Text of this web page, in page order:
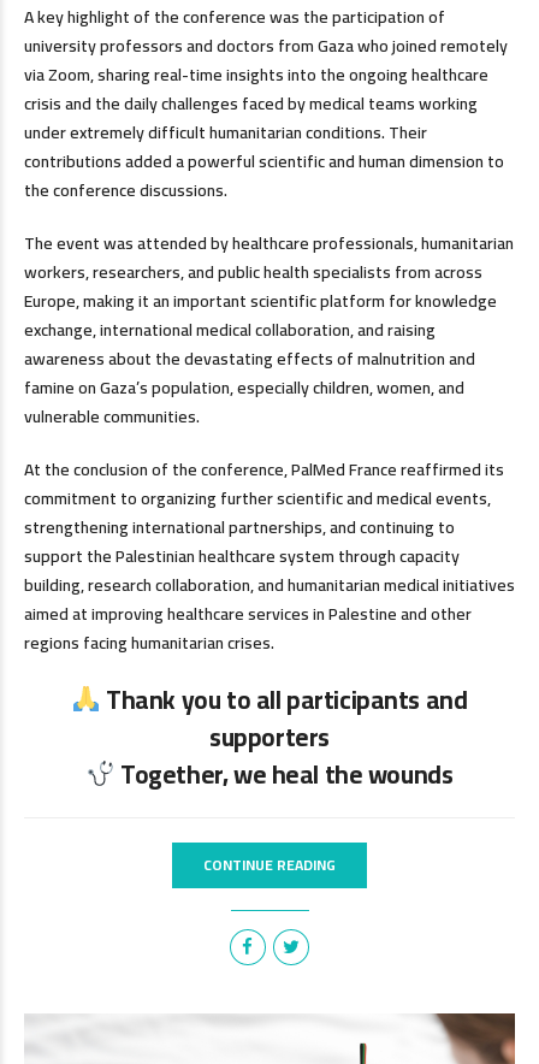
A key highlight of the conference was the participation of
university professors and doctors from Gaza who joined remotely
via Zoom, sharing real-time insights into the ongoing healthcare
crisis and the daily challenges faced by medical teams working
under extremely difficult humanitarian conditions. Their
contributions added a powerful scientific and human dimension to
the conference discussions.
The event was attended by healthcare professionals, humanitarian
workers, researchers, and public health specialists from across
Europe, making it an important scientific platform for knowledge
exchange, international medical collaboration, and raising
awareness about the devastating effects of malnutrition and
famine on Gaza’s population, especially children, women, and
vulnerable communities.
At the conclusion of the conference, PalMed France reaffirmed its
commitment to organizing further scientific and medical events,
strengthening international partnerships, and continuing to
support the Palestinian healthcare system through capacity
building, research collaboration, and humanitarian medical initiatives
aimed at improving healthcare services in Palestine and other
regions facing humanitarian crises.
Thank you to all participants and
supporters
Together, we heal the wounds
CONTINUE READING